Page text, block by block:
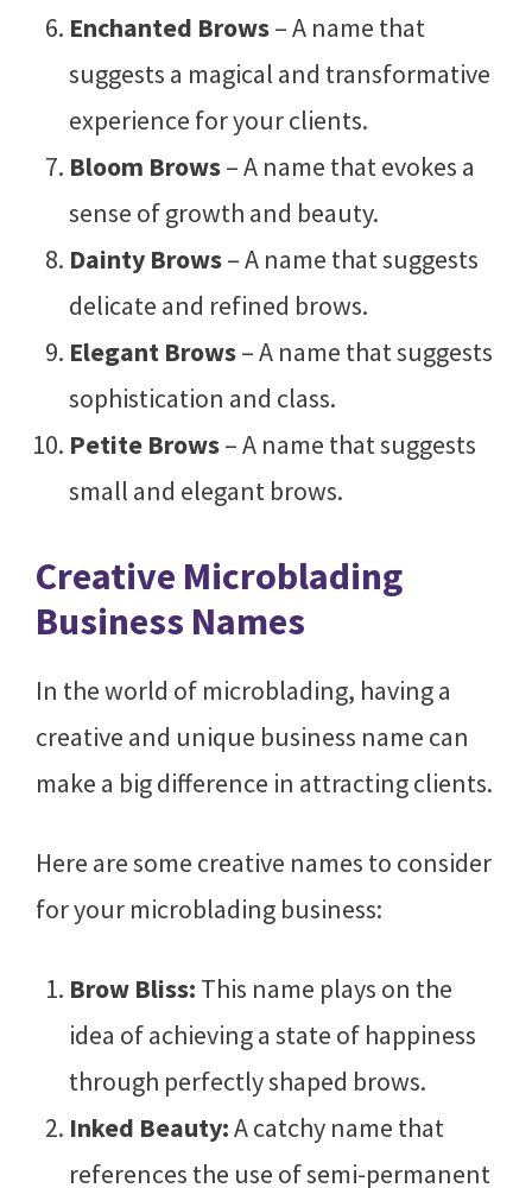
Enchanted Brows– A name that
suggests a magical and transformative
experience for your clients.
Bloom Brows– A name that evokes a
sense of growth and beauty.
Dainty Brows– A name that suggests
delicate and refined brows.
Elegant Brows– A name that suggests
sophistication and class.
Petite Brows– A name that suggests
small and elegant brows.
Creative Microblading
Business Names
In the world of microblading, having a
creative and unique business name can
make a big difference in attracting clients.
Here are some creative names to consider
for your microblading business:
Brow Bliss: This name plays on the
idea of achieving a state of happiness
through perfectly shaped brows.
Inked Beauty:A catchy name that
references the use of semi-permanent